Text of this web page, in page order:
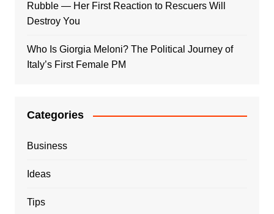
Rubble — Her First Reaction to Rescuers Will
Destroy You
Who Is Giorgia Meloni? The Political Journey of
Italy’s First Female PM
Categories
Business
Ideas
Tips